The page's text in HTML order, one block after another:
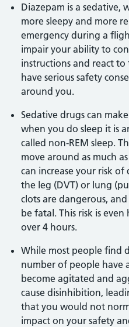
Diazepam is a sedative,
more sleepy and more
emergency during a
impair your ability to
instructions and react
have serious safety
around you.
Sedative drugs can
when you do sleep it is
called non-REM sleep.
move around as much
can increase your risk
the leg (DVT) or lung
clots are dangerous,
be fatal. This risk is
over 4 hours.
While most people find
number of people have
become agitated and
cause disinhibition,
that you would not
impact on your safety